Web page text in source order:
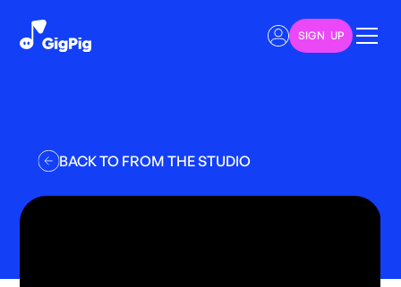
SIGN UP
BACK TO FROM THE STUDIO